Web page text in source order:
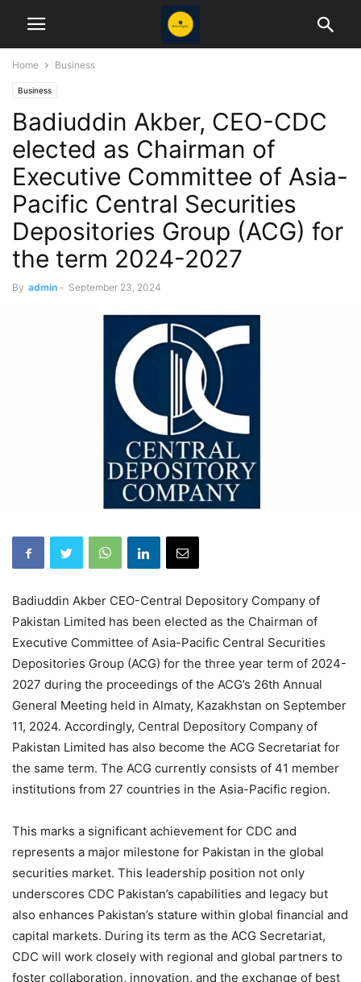
Home Business
Business
Badiuddin Akber, CEO-CDC
elected as Chairman of
Executive Committee of Asia-
Pacific Central Securities
Depositories Group (ACG) for
the term 2024-2027
By admin - September 23, 2024
Badiuddin Akber CEO-Central Depository Company of
Pakistan Limited has been elected as the Chairman of
Executive Committee of Asia-Pacific Central Securities
Depositories Group (ACG) for the three year term of 2024-
2027 during the proceedings of the ACG’s 26th Annual
General Meeting held in Almaty, Kazakhstan on September
11, 2024. Accordingly, Central Depository Company of
Pakistan Limited has also become the ACG Secretariat for
the same term. The ACG currently consists of 41 member
institutions from 27 countries in the Asia-Pacific region.
This marks a significant achievement for CDC and
represents a major milestone for Pakistan in the global
securities market. This leadership position not only
underscores CDC Pakistan’s capabilities and legacy but
also enhances Pakistan’s stature within global financial and
capital markets. During its term as the ACG Secretariat,
CDC will work closely with regional and global partners to
foster collaboration, innovation, and the exchange of best